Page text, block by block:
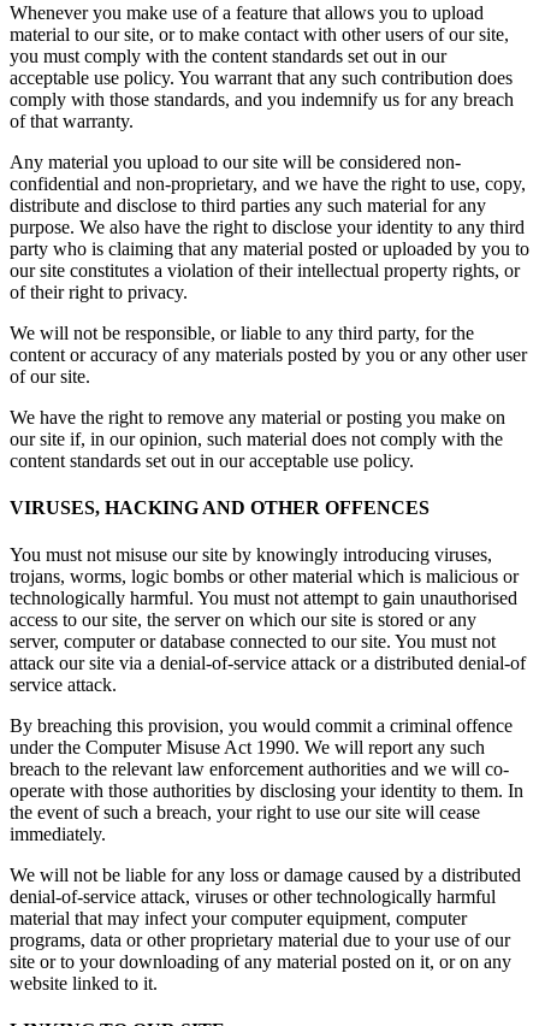
Whenever you make use of a feature that allows you to upload
material to our site, or to make contact with other users of our site,
you must comply with the content standards set out in our
acceptable use policy. You warrant that any such contribution does
comply with those standards, and you indemnify us for any breach
of that warranty.
Any material you upload to our site will be considered non-
confidential and non-proprietary, and we have the right to use, copy,
distribute and disclose to third parties any such material for any
purpose. We also have the right to disclose your identity to any third
party who is claiming that any material posted or uploaded by you to
our site constitutes a violation of their intellectual property rights, or
of their right to privacy.
We will not be responsible, or liable to any third party, for the
content or accuracy of any materials posted by you or any other user
of our site.
We have the right to remove any material or posting you make on
our site if, in our opinion, such material does not comply with the
content standards set out in our acceptable use policy.
VIRUSES, HACKING AND OTHER OFFENCES
You must not misuse our site by knowingly introducing viruses,
trojans, worms, logic bombs or other material which is malicious or
technologically harmful. You must not attempt to gain unauthorised
access to our site, the server on which our site is stored or any
server, computer or database connected to our site. You must not
attack our site via a denial-of-service attack or a distributed denial-of
service attack.
By breaching this provision, you would commit a criminal offence
under the Computer Misuse Act 1990. We will report any such
breach to the relevant law enforcement authorities and we will co-
operate with those authorities by disclosing your identity to them. In
the event of such a breach, your right to use our site will cease
immediately.
We will not be liable for any loss or damage caused by a distributed
denial-of-service attack, viruses or other technologically harmful
material that may infect your computer equipment, computer
programs, data or other proprietary material due to your use of our
site or to your downloading of any material posted on it, or on any
website linked to it.